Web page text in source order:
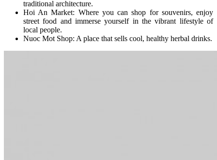
traditional architecture.
Hoi An Market: Where you can shop for souvenirs, enjoy
street food and immerse yourself in the vibrant lifestyle of
local people.
Nuoc Mot Shop: A place that sells cool, healthy herbal drinks.